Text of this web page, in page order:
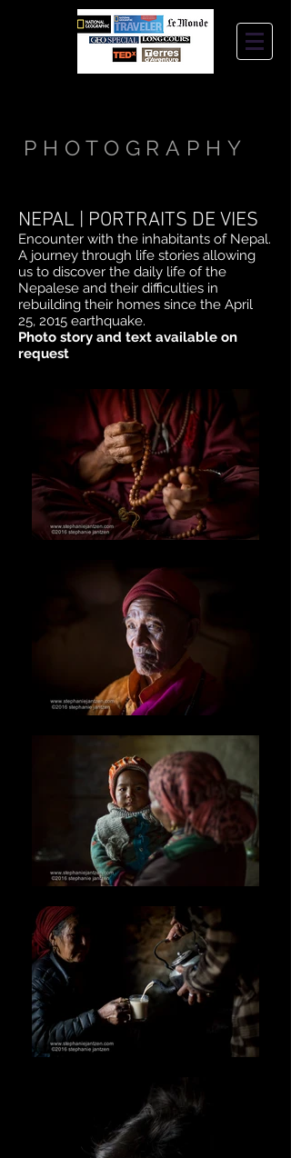
PHOTOGRAPHY
NEPAL | PORTRAITS DE VIES
Encounter with the inhabitants of Nepal.
A journey through life stories allowing
us to discover the daily life of the
Nepalese and their difficulties in
rebuilding their homes since the April
25, 2015 earthquake.
Photo story and text available on
request